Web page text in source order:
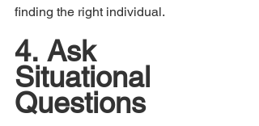
finding the right individual.
4.	Ask
Situational
Questions